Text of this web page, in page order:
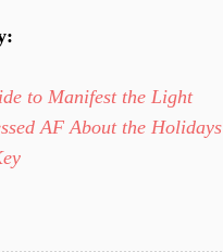
to Manifest the Light
AF About the Holidays